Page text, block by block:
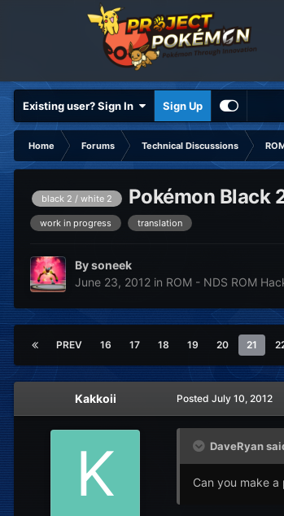
Existing user? Sign In Sign Up
Home Forums Technical Discussions
black 2 / white 2 Pokémon Black
work in progress translation
Bysoneek
June 23, 2012 in ROM - NDS ROM
PREV 16 17 18 19 20 21
Kakkoii Posted July 10, 2012
DaveRyan
Can you make